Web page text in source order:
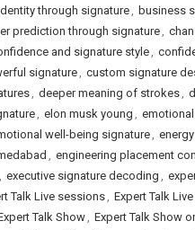
through signature, business
prediction through signature,
and signature style,
signature, custom signature
, deeper meaning of strokes,
, elon musk young ,
well-being signature,
, engineering placement
, executive signature decoding ,
Talk Live sessions, Expert Talk
Talk Show, Expert Talk Show